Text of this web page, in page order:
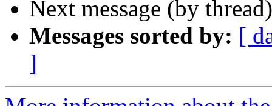
Next message (by
Messages sorted by: [
]